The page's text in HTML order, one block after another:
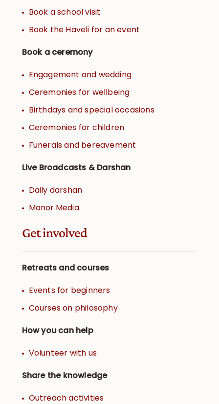
Book a school visit
Book the Haveli for an event
Book a ceremony
Engagement and wedding
Ceremonies for wellbeing
Birthdays and special occasions
Ceremonies for children
Funerals and bereavement
Live Broadcasts & Darshan
Daily darshan
Manor.Media
Get involved
Retreats and courses
Events for beginners
Courses on philosophy
How you can help
Volunteer with us
Share the knowledge
Outreach activities